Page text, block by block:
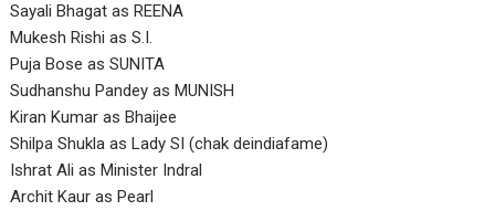
Sayali Bhagat as REENA
Mukesh Rishi as S.I.
Puja Bose as SUNITA
Sudhanshu Pandey as MUNISH
Kiran Kumar as Bhaijee
Shilpa Shukla as Lady SI (chak deindiafame)
Ishrat Ali as Minister Indral
Archit Kaur as Pearl